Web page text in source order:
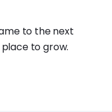
to the next
place to grow.